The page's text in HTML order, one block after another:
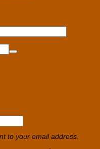
to your email address.